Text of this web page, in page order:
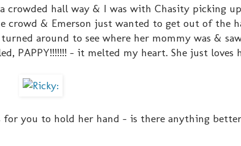
crowded hall way & I was with Chasity picking up
crowd & Emerson just wanted to get out of the
around to see where her mommy was &
PAPPY!!!!!!! - it melted my heart. She just loves
for you to hold her hand - is there anything